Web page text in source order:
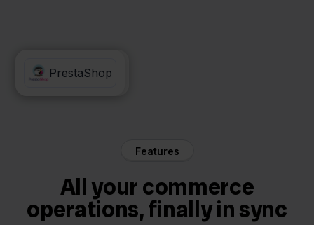
Orderchamp
PrestaShop
Features
All your commerce
operations, finally in sync